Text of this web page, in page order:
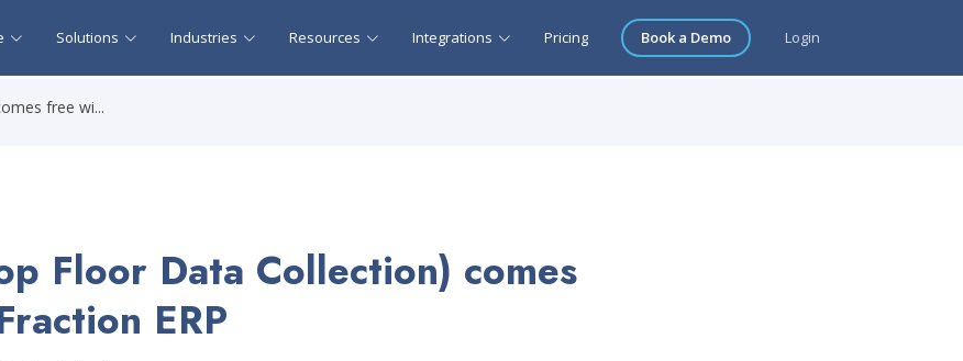
Solutions Industries Resources Integrations Pricing Book a Demo Login
free wi...
Floor Data Collection) comes
ERP